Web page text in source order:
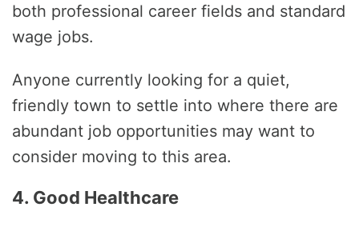
both professional career fields and standard
wage jobs.
Anyone currently looking for a quiet,
friendly town to settle into where there are
abundant job opportunities may want to
consider moving to this area.
4. Good Healthcare